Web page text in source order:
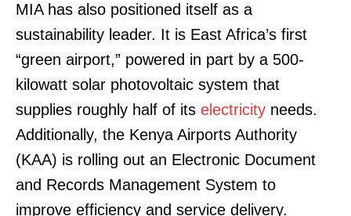
MIA has also positioned itself as a
sustainability leader. It is East Africa’s first
“green airport,” powered in part by a 500-
kilowatt solar photovoltaic system that
supplies roughly half of its electricity needs.
Additionally, the Kenya Airports Authority
(KAA) is rolling out an Electronic Document
and Records Management System to
improve efficiency and service delivery.